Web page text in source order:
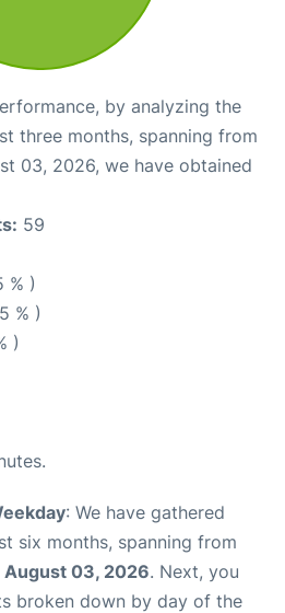
by analyzing the
three months, spanning from
03, 2026, we have obtained
59
% )
% )
)
: We have gathered
six months, spanning from
August 03, 2026. Next, you
broken down by day of the